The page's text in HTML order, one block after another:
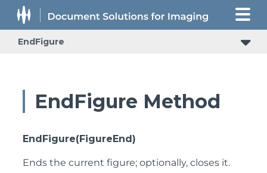
EndFigure
EndFigure Method
EndFigure(FigureEnd)
Ends the current figure; optionally, closes it.